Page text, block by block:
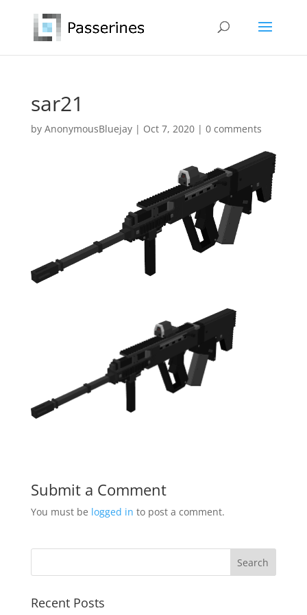
sar21
by AnonymousBluejay| Oct 7, 2020| 0 comments
Submit a Comment
You must be logged in to post a comment.
Recent Posts